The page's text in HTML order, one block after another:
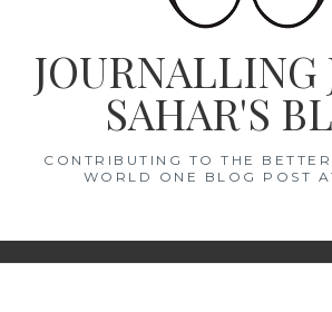
JOURNALLING
SAHAR'S
CONTRIBUTING TO THE
WORLD ONE BLOG POST